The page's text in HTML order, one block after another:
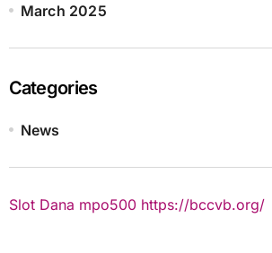
March 2025
Categories
News
Slot Dana mpo500 https://bccvb.org/